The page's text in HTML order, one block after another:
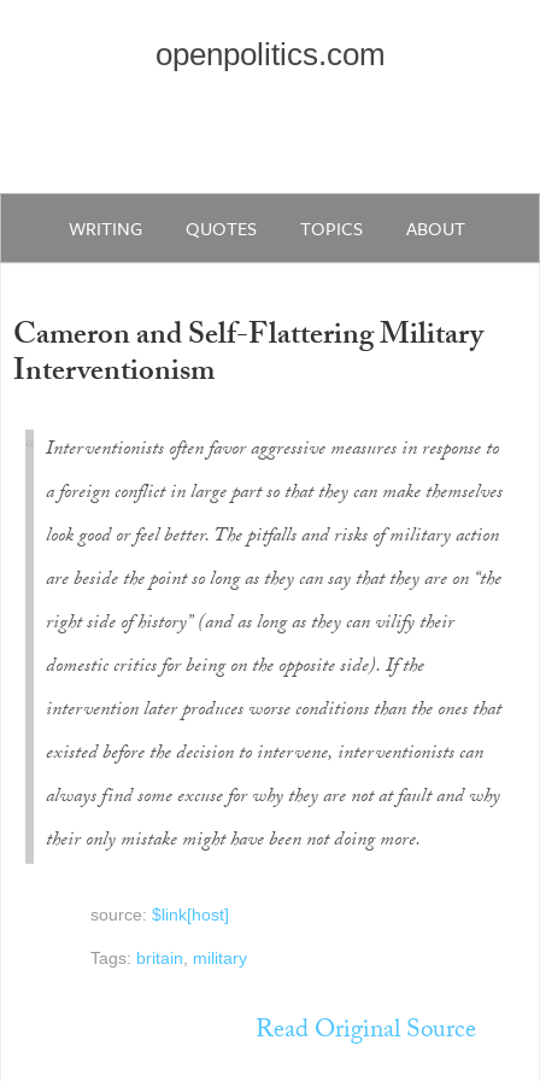
openpolitics.com
WRITING QUOTES TOPICS ABOUT
Cameron and Self-Flattering Military
Interventionism
Interventionists often favor aggressive measures in response to
a foreign conflict in large part so that they can make themselves
look good or feel better. The pitfalls and risks of military action
are beside the point so long as they can say that they are on “the
right side of history” (and as long as they can vilify their
domestic critics for being on the opposite side). If the
intervention later produces worse conditions than the ones that
existed before the decision to intervene, interventionists can
always find some excuse for why they are not at fault and why
their only mistake might have been not doingmore.
source: $link[host]
Tags: britain, military
Read Original Source